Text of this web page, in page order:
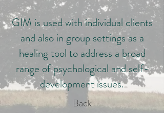
GIM is used with individual clients
and also in group settings as a
healing tool to address a broad
range of psychological and self-
development issues.
Back